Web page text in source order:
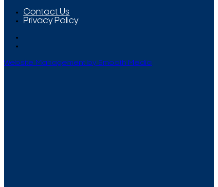
Contact Us
Privacy Policy
Website Management by Smooth Media